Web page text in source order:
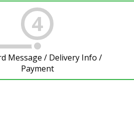
4
Message / Delivery Info /
Payment